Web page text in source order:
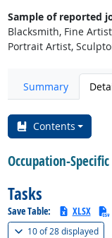
Sample of reported
Blacksmith, Fine
Portrait Artist,
Summary
Contents
Occupation-
Tasks
Save Table: XLSX
10 of28 displayed(